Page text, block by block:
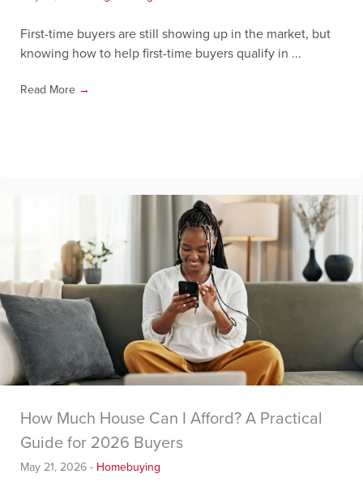
First-time buyers are still showing up in the market, but
knowing how to help first-time buyers qualify in ...
Read More →
How Much House Can I Afford? A Practical
Guide for 2026 Buyers
May 21, 2026 - Homebuying